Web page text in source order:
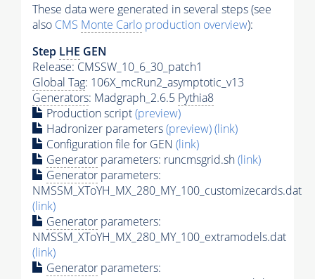
These data were generated in several steps (see
also CMS Monte Carlo production overview):
Step LHE GEN
Release: CMSSW_10_6_30_patch1
Global Tag: 106X_mcRun2_asymptotic_v13
Generators: Madgraph_2.6.5 Pythia8
Production script(preview)
Hadronizer parameters(preview)(link)
Configuration file for GEN (link)
Generator parameters: runcmsgrid.sh(link)
Generator parameters:
NMSSM_XToYH_MX_280_MY_100_customizecards.dat
(link)
Generator parameters:
NMSSM_XToYH_MX_280_MY_100_extramodels.dat
(link)
Generator parameters: